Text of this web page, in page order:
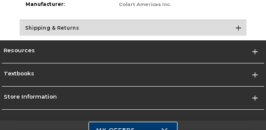
Manufacturer:
Colart Americas Inc.
Shipping & Returns
Resources
Textbooks
Store Information